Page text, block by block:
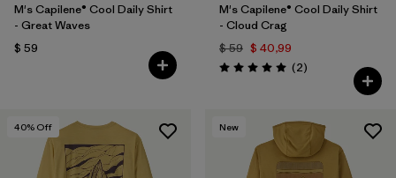
M's Capilene® Cool Daily Shirt
- Great Waves
$ 59
M's Capilene® Cool Daily Shirt
- Cloud Crag
$ 59 $ 40,99
Valoración: 5.0 / 5
(2Comentarios
)
40% Off New